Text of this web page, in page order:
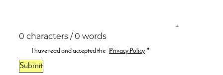
0 characters / 0 words
I have read and accepted the Privacy Policy.*
Submit